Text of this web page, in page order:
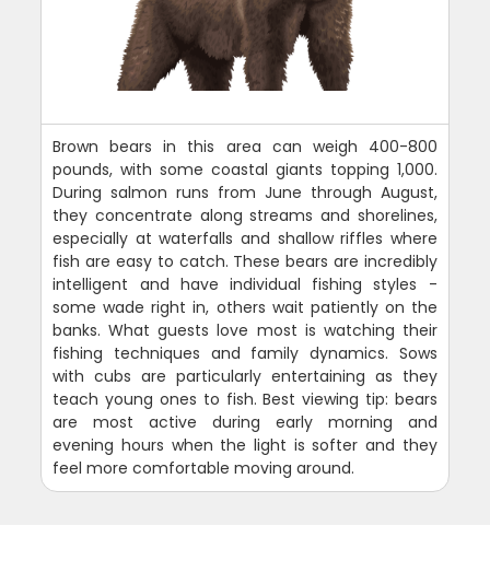
Brown bears in this area can weigh 400-800
pounds, with some coastal giants topping 1,000.
During salmon runs from June through August,
they concentrate along streams and shorelines,
especially at waterfalls and shallow riffles where
fish are easy to catch. These bears are incredibly
intelligent and have individual fishing styles -
some wade right in, others wait patiently on the
banks. What guests love most is watching their
fishing techniques and family dynamics. Sows
with cubs are particularly entertaining as they
teach young ones to fish. Best viewing tip: bears
are most active during early morning and
evening hours when the light is softer and they
feel more comfortable moving around.